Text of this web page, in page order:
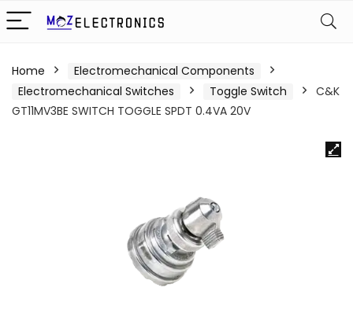
Home
Electromechanical Components
Electromechanical Switches
Toggle Switch
C&K
GT11MV3BE SWITCH TOGGLE SPDT 0.4VA 20V